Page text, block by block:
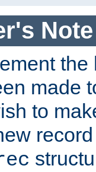
Note
made
to